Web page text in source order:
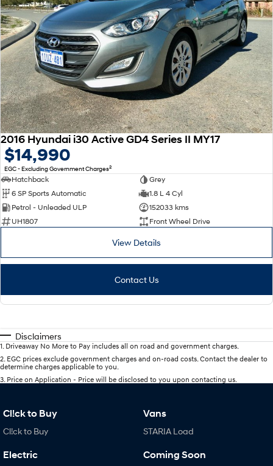
2016 Hyundai i30 Active GD4 Series II MY17
$14,990
EGC - Excluding Government Charges2
Hatchback
Grey
6 SP Sports Automatic
1.8 L 4 Cyl
Petrol - Unleaded ULP
152033 kms
UH1807
Front Wheel Drive
View Details
Contact Us
Disclaimers
1 Driveaway No More to Pay includes all on road and government charges.
2 EGC prices exclude government charges and on-road costs. Contact the dealer to
determine charges applicable to you.
3 Price on Application - Price will be disclosed to you upon contacting us.
Cl!ck to Buy
Cl!ck to Buy
Electric
Vans
STARIA Load
Coming Soon